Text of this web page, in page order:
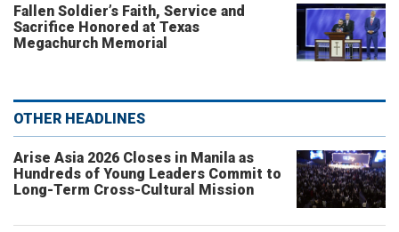
Fallen Soldier’s Faith, Service and
Sacrifice Honored at Texas
Megachurch Memorial
OTHER HEADLINES
Arise Asia 2026 Closes in Manila as
Hundreds of Young Leaders Commit to
Long-Term Cross-Cultural Mission